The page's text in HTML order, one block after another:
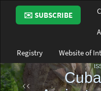
Main
Navigation
Main
Sidebar
✉️ SUBSCRIBE
Registry Website of